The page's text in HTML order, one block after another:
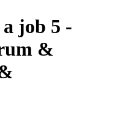
job 5 -
&